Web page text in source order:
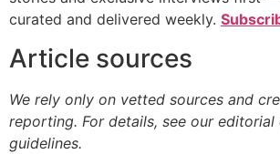
curated and delivered weekly.
Article sources
We rely only on vetted sources and
reporting. For details, see our editorial
guidelines.